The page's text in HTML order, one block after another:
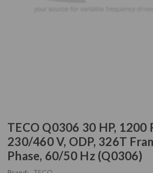
TECO Q0306 30 HP, 1200
230/460 V, ODP, 326T
Phase, 60/50 Hz (Q0306)